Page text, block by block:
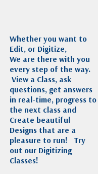
Whether you want to
Edit, or Digitize,
We are there with you
every step of the way.
View a Class, ask
questions, get answers
in real-time, progress to
the next class and
Create beautiful
Designs that are a
pleasure to run! Try
out our Digitizing
Classes!